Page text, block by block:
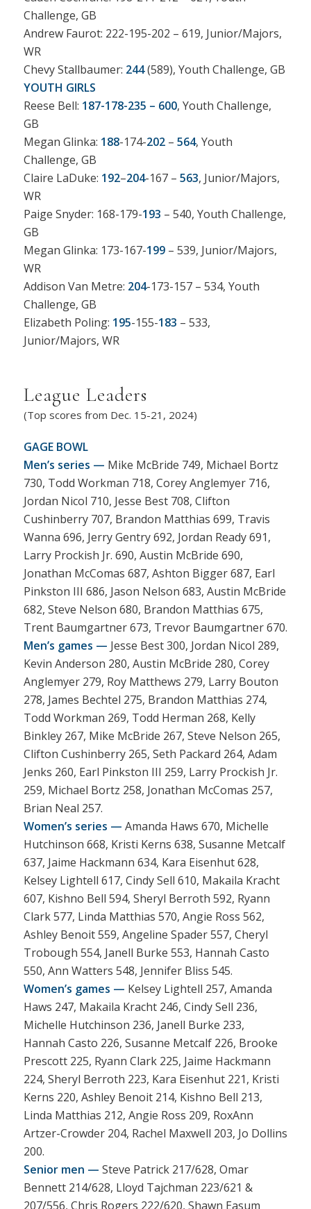
Challenge, GB
Andrew Faurot: 222-195-202 – 619, Junior/Majors,
WR
Chevy Stallbaumer: 244(589), Youth Challenge, GB
YOUTH GIRLS
Reese Bell: 187-178-235 – 600, Youth Challenge,
GB
Megan Glinka: 188-174-202– 564, Youth
Challenge, GB
Claire LaDuke: 192–204-167 – 563, Junior/Majors,
WR
Paige Snyder: 168-179-193 – 540, Youth Challenge,
GB
Megan Glinka: 173-167-199– 539, Junior/Majors,
WR
Addison Van Metre: 204-173-157 – 534, Youth
Challenge, GB
Elizabeth Poling: 195-155-183 – 533,
Junior/Majors, WR
League Leaders
(Top scores from Dec. 15-21, 2024)
GAGE BOWL
Men’s series — Mike McBride 749, Michael Bortz
730, Todd Workman 718, Corey Anglemyer 716,
Jordan Nicol 710, Jesse Best 708, Clifton
Cushinberry 707, Brandon Matthias 699, Travis
Wanna 696, Jerry Gentry 692, Jordan Ready 691,
Larry Prockish Jr. 690, Austin McBride 690,
Jonathan McComas 687, Ashton Bigger 687, Earl
Pinkston III 686, Jason Nelson 683, Austin McBride
682, Steve Nelson 680, Brandon Matthias 675,
Trent Baumgartner 673, Trevor Baumgartner 670.
Men’s games — Jesse Best 300, Jordan Nicol 289,
Kevin Anderson 280, Austin McBride 280, Corey
Anglemyer 279, Roy Matthews 279, Larry Bouton
278, James Bechtel 275, Brandon Matthias 274,
Todd Workman 269, Todd Herman 268, Kelly
Binkley 267, Mike McBride 267, Steve Nelson 265,
Clifton Cushinberry 265, Seth Packard 264, Adam
Jenks 260, Earl Pinkston III 259, Larry Prockish Jr.
259, Michael Bortz 258, Jonathan McComas 257,
Brian Neal 257.
Women’s series — Amanda Haws 670, Michelle
Hutchinson 668, Kristi Kerns 638, Susanne Metcalf
637, Jaime Hackmann 634, Kara Eisenhut 628,
Kelsey Lightell 617, Cindy Sell 610, Makaila Kracht
607, Kishno Bell 594, Sheryl Berroth 592, Ryann
Clark 577, Linda Matthias 570, Angie Ross 562,
Ashley Benoit 559, Angeline Spader 557, Cheryl
Trobough 554, Janell Burke 553, Hannah Casto
550, Ann Watters 548, Jennifer Bliss 545.
Women’s games — Kelsey Lightell 257, Amanda
Haws 247, Makaila Kracht 246, Cindy Sell 236,
Michelle Hutchinson 236, Janell Burke 233,
Hannah Casto 226, Susanne Metcalf 226, Brooke
Prescott 225, Ryann Clark 225, Jaime Hackmann
224, Sheryl Berroth 223, Kara Eisenhut 221, Kristi
Kerns 220, Ashley Benoit 214, Kishno Bell 213,
Linda Matthias 212, Angie Ross 209, RoxAnn
Artzer-Crowder 204, Rachel Maxwell 203, Jo Dollins
200.
Senior men — Steve Patrick 217/628, Omar
Bennett 214/628, Lloyd Tajchman 223/621 &
207/556, Chris Rogers 222/620, Shawn Easum